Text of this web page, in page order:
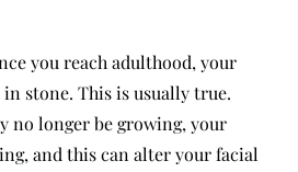
you reach adulthood, your
stone. This is usually true.
no longer be growing, your
and this can alter your facial